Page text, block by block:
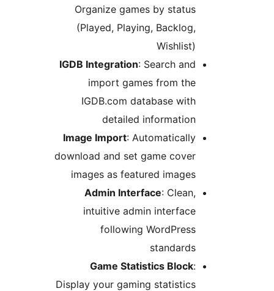
Organize games by status
(Played, Playing, Backlog,
IGDB Integration
import games from the
IGDB.com database with
detailed information
Image Import : Automatically
download and set game cover
images as featured images
Admin Interface
intuitive admin interface
following WordPress
Game Statistics Block
Display your gaming statistics